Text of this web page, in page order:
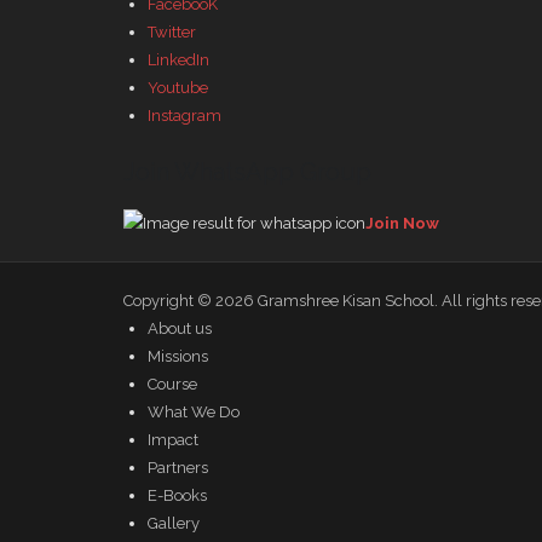
FacebooK
Twitter
LinkedIn
Youtube
Instagram
Join Now
Copyright © 2026 Gramshree Kisan School
. All rights
About us
Missions
Course
What We Do
Impact
Partners
E-Books
Gallery